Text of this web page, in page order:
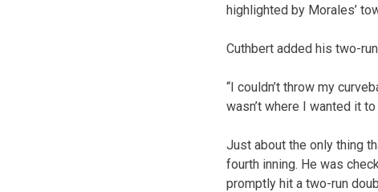
highlighted by Morales’
Cuthbert added his two-
“I couldn’t throw my
wasn’t where I wanted it
Just about the only thing
fourth inning. He was
promptly hit a two-run